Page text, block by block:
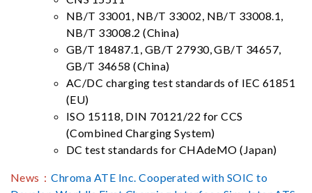
NB/T 33001, NB/T 33002, NB/T 33008.1,
NB/T 33008.2 (China)
GB/T 18487.1, GB/T 27930, GB/T 34657,
GB/T 34658 (China)
AC/DC charging test standards of IEC 61851
(EU)
ISO 15118, DIN 70121/22 for CCS
(Combined Charging System)
DC test standards for CHAdeMO (Japan)
News：Chroma ATE Inc. Cooperated with SOIC to